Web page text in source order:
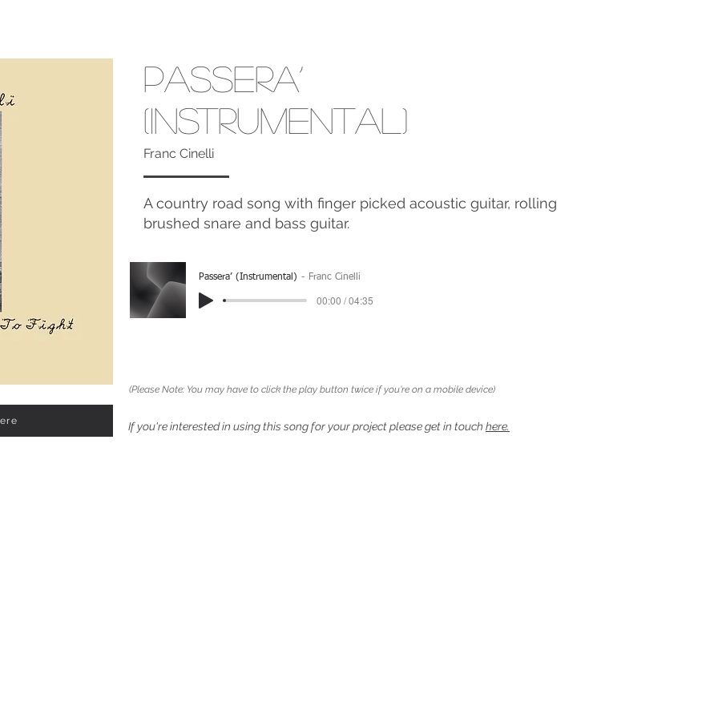
Passera’
(Instrumental)
Franc Cinelli
A country road song with finger picked acoustic guitar, rolling
brushed snare and bass guitar.
Passera’ (Instrumental) Franc Cinelli
00:00 / 04:35
(Please Note: You may have to click the play button twice if you're on a mobile device)
If you're interested in using this song for your project please get in touch here.